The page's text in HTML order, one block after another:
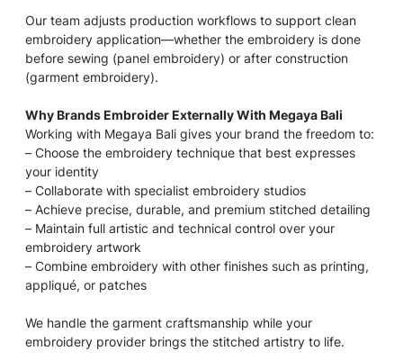
Our team adjusts production workflows to support clean
embroidery application—whether the embroidery is done
before sewing (panel embroidery) or after construction
(garment embroidery).
Why Brands Embroider Externally With Megaya Bali
Working with Megaya Bali gives your brand the freedom to:
– Choose the embroidery technique that best expresses
your identity
– Collaborate with specialist embroidery studios
– Achieve precise, durable, and premium stitched detailing
– Maintain full artistic and technical control over your
embroidery artwork
– Combine embroidery with other finishes such as printing,
appliqué, or patches
We handle the garment craftsmanship while your
embroidery provider brings the stitched artistry to life.